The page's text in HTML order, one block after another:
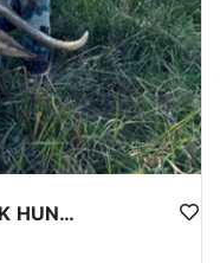
FULLY GUIDED COLORADO ELK HUNTS ON PRIVATE LAND